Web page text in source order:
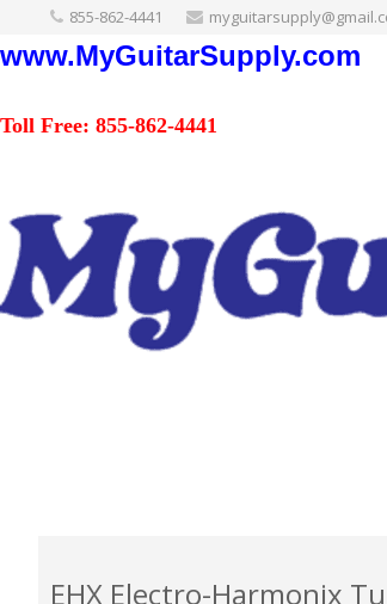
855-862-4441
www.MyGuitarSupply.com
Toll Free: 855-862-4441
EHX Electro-Harmonix